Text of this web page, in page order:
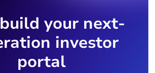
build your next-
investor
portal